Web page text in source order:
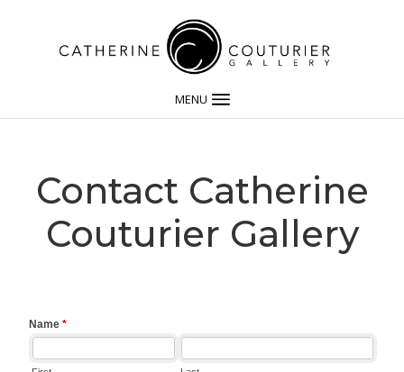
MENU
Contact Catherine
Couturier Gallery